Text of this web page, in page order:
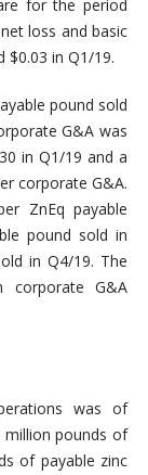
for the period
loss and basic
$0.03 in Q1/19.
pound sold
G&A was
in Q1/19 and a
corporate G&A.
ZnEq payable
pound sold in
in Q4/19. The
corporate G&A
was of
pounds of
of payable zinc